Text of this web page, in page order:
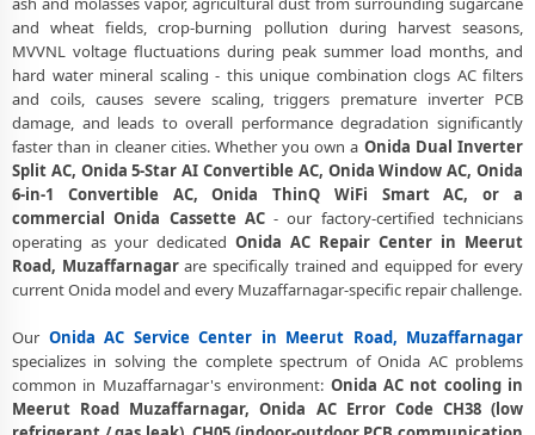
Onida AC Gas Refilling with Nitrogen Leak Test in Meerut Road,
Muzaffarnagar
Onida AC Not Cooling Repair – Best Service Center in Meerut Road,
Muzaffarnagar
Onida Inverter AC PCB Repair and Replacement in Meerut Road,
Muzaffarnagar
Power Jet Deep Wash for Sugar Mill Dust – Onida AC Repair Center
Meerut Road, Muzaffarnagar
Onida AC Water Leakage Permanent Repair in Meerut Road,
Muzaffarnagar – 30-Day Guarantee
Onida AC Error Code CH38, CH05, CH10 Repair in Meerut Road,
Muzaffarnagar
Onida AC Compressor Repair and Replacement – Repair Center
Meerut Road, Muzaffarnagar
and wheat fields, crop-burning pollution during harvest seasons,
MVVNL voltage fluctuations during peak summer load months, and
hard water mineral scaling - this unique combination clogs AC filters
and coils, causes severe scaling, triggers premature inverter PCB
damage, and leads to overall performance degradation significantly
faster than in cleaner cities. Whether you own a Onida Dual Inverter
Split AC, Onida 5-Star AI Convertible AC, Onida Window AC, Onida
6-in-1 Convertible AC, Onida ThinQ WiFi Smart AC, or a
commercial Onida Cassette AC- our factory-certified technicians
operating as your dedicated Onida AC Repair Center in Meerut
Road, Muzaffarnagarare specifically trained and equipped for every
current Onida model and every Muzaffarnagar-specific repair challenge.
Our Onida AC Service Center in Meerut Road, Muzaffarnagar
specializes in solving the complete spectrum of Onida AC problems
common in Muzaffarnagar's environment: Onida AC not cooling in
Meerut Road Muzaffarnagar, Onida AC Error Code CH38 (low